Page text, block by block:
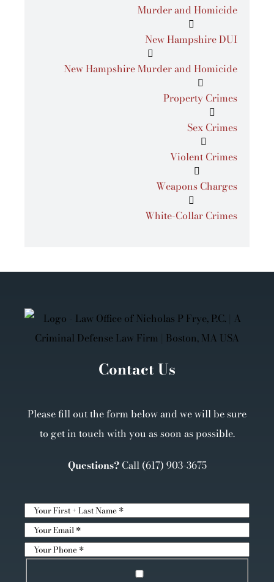
Murder and Homicide
New Hampshire DUI
New Hampshire Murder and Homicide
Property Crimes
Sex Crimes
Violent Crimes
Weapons Charges
White-Collar Crimes
Contact Us
Please fill out the form below and we will be sure
to get in touch with you as soon as possible.
Questions?Call (617) 903-3675